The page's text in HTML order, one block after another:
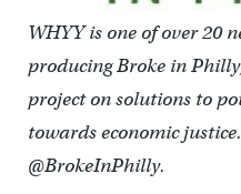
WHYY is one of over 20
producing Broke in
project on solutions to
towards economic
@BrokeInPhilly.